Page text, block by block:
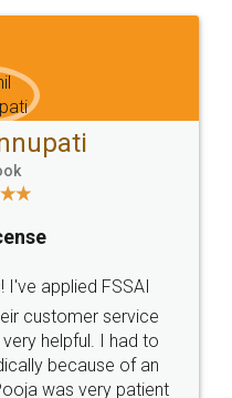
& Conditions